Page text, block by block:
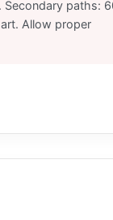
paths:
Allow proper